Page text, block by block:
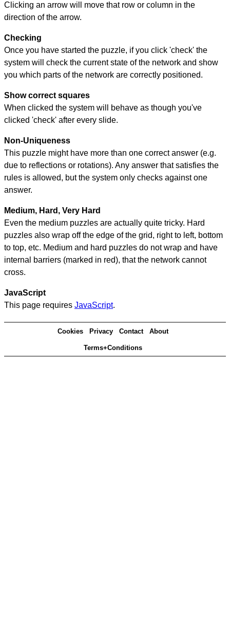
Clicking an arrow will move that row or column in the
direction of the arrow.
Checking
Once you have started the puzzle, if you click 'check' the
system will check the current state of the network and show
you which parts of the network are correctly positioned.
Show correct squares
When clicked the system will behave as though you've
clicked 'check' after every slide.
Non-Uniqueness
This puzzle might have more than one correct answer (e.g.
due to reflections or rotations). Any answer that satisfies the
rules is allowed, but the system only checks against one
answer.
Medium, Hard, Very Hard
Even the medium puzzles are actually quite tricky. Hard
puzzles also wrap off the edge of the grid, right to left, bottom
to top, etc. Medium and hard puzzles do not wrap and have
internal barriers (marked in red), that the network cannot
cross.
JavaScript
This page requires JavaScript.
Cookies Privacy Contact About
Terms+Conditions